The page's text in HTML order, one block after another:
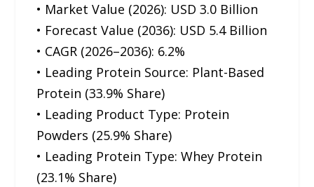
• Market Value (2026): USD 3.0 Billion
• Forecast Value (2036): USD 5.4 Billion
• CAGR (2026–2036): 6.2%
• Leading Protein Source: Plant-Based
Protein (33.9% Share)
• Leading Product Type: Protein
Powders (25.9% Share)
• Leading Protein Type: Whey Protein
(23.1% Share)